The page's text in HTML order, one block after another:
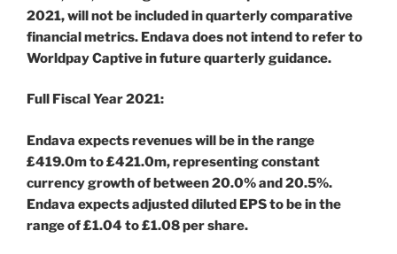
2021, will not be included in quarterly comparative
financial metrics. Endava does not intend to refer to
Worldpay Captive in future quarterly guidance.
Full Fiscal Year 2021:
Endava expects revenues will be in the range
£419.0m to £421.0m, representing constant
currency growth of between 20.0% and 20.5%.
Endava expects adjusted diluted EPS to be in the
range of £1.04 to £1.08 per share.